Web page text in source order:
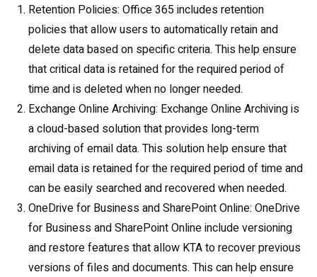
Retention Policies: Office 365 includes retention
policies that allow users to automatically retain and
delete data based on specific criteria. This help ensure
that critical data is retained for the required period of
time and is deleted when no longer needed.
Exchange Online Archiving: Exchange Online Archiving is
a cloud-based solution that provides long-term
archiving of email data. This solution help ensure that
email data is retained for the required period of time and
can be easily searched and recovered when needed.
OneDrive for Business and SharePoint Online: OneDrive
for Business and SharePoint Online include versioning
and restore features that allow KTA to recover previous
versions of files and documents. This can help ensure